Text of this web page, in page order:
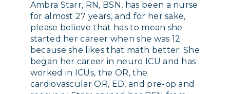
Ambra Starr, RN, BSN, has been a nurse
for almost 27 years, and for her sake,
please believe that has to mean she
started her career when she was 12
because she likes that math better. She
began her career in neuro ICU and has
worked in ICUs, the OR, the
cardiovascular OR, ED, and pre-op and